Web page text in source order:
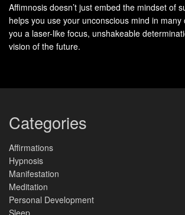
Affimnosis doesn’t just embed the mindset of
helps you use your unconscious mind in many
you a laser-like focus, unshakeable
vision of the future.
Categories
Affirmations
Hypnosis
Manifestation
Meditation
Personal Development